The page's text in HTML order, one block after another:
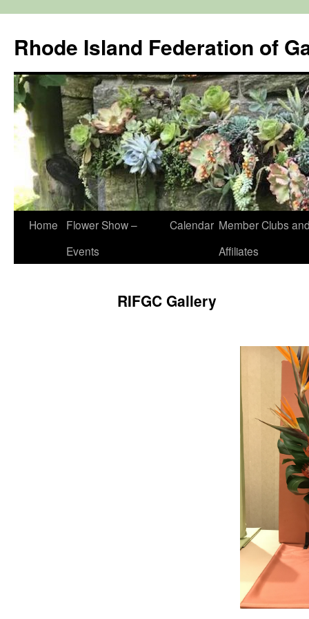
Rhode Island Federation of
Skip
Home
Flower Show –
Events
Calendar Member Clubs
Affiliates
RIFGC Gallery